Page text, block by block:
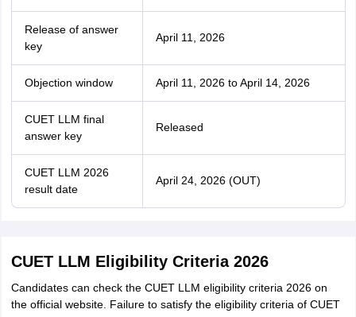
Release of answer
key
April 11, 2026
Objection window April 11, 2026 to April 14, 2026
CUET LLM final
answer key
Released
CUET LLM 2026
result date
April 24, 2026 (OUT)
CUET LLM Eligibility Criteria 2026
Candidates can check the CUET LLM eligibility criteria 2026 on
the official website. Failure to satisfy the eligibility criteria of CUET